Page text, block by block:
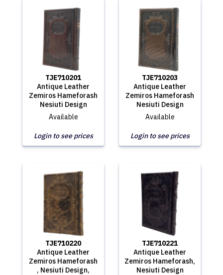
TJE710201
Antique Leather
Zemiros Hameforash
Nesiuti Design
Available
Login to see prices
TJE710203
Antique Leather
Zemiros Hameforash
Nesiuti Design
Available
Login to see prices
TJE710220
Antique Leather
Zemiros Hameforash
, Nesiuti Design,
TJE710221
Antique Leather
Zemiros Hameforash,
Nesiuti Design